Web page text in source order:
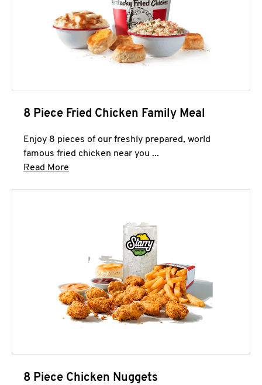
8 Piece Fried Chicken Family Meal
Enjoy 8 pieces of our freshly prepared, world
famous fried chicken near you ...
Read More
8 Piece Chicken Nuggets